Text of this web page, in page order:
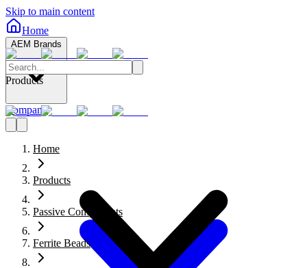
Skip to main content
Home
AEM Brands
Company
Products
Home
Products
Passive Components
Ferrite Beads